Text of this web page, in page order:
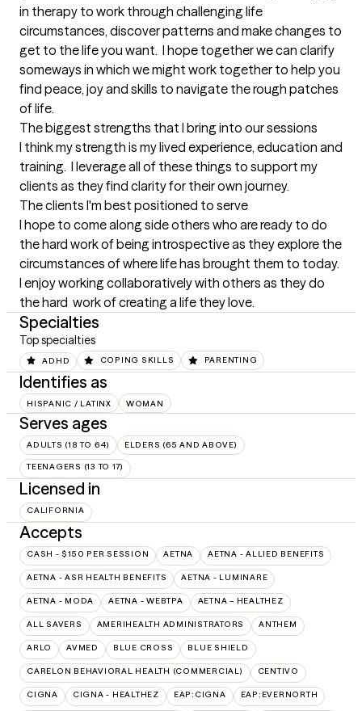
in therapy to work through challenging life
circumstances, discover patterns and make changes to
get to the life you want.  I hope together we can clarify
someways in which we might work together to help you
find peace, joy and skills to navigate the rough patches
of life.
The biggest strengths that I bring into our sessions
I think my strength is my lived experience, education and
training.  I leverage all of these things to support my
clients as they find clarity for their own journey.
The clients I'm best positioned to serve
I hope to come along side others who are ready to do
the hard work of being introspective as they explore the
circumstances of where life has brought them to today.
I enjoy working collaboratively with others as they do
the hard  work of creating a life they love.
Specialties
Top specialties
ADHD COPING SKILLS PARENTING
Identifies as
HISPANIC / LATINX WOMAN
Serves ages
ADULTS (18 TO 64) ELDERS (65 AND ABOVE)
TEENAGERS (13 TO 17)
Licensed in
CALIFORNIA
Accepts
CASH - $150 PER SESSION AETNA AETNA - ALLIED BENEFITS
AETNA - ASR HEALTH BENEFITS AETNA - LUMINARE
AETNA - MODA AETNA - WEBTPA AETNA – HEALTHEZ
ALL SAVERS AMERIHEALTH ADMINISTRATORS ANTHEM
ARLO AVMED BLUE CROSS BLUE SHIELD
CARELON BEHAVIORAL HEALTH (COMMERCIAL) CENTIVO
CIGNA CIGNA - HEALTHEZ EAP:CIGNA EAP:EVERNORTH